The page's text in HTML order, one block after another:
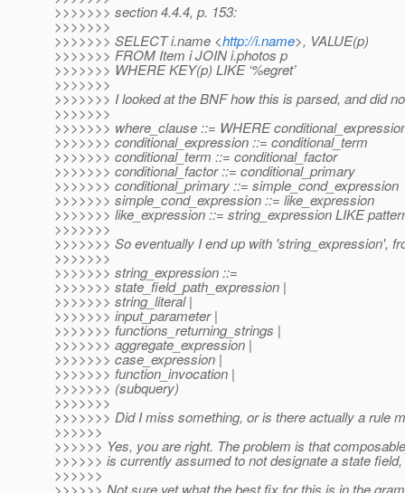
>>>>>>> section 4.4.4, p. 153:
>>>>>>>
>>>>>>> SELECT i.name <http://i.name>, VALUE(p)
>>>>>>> FROM Item i JOIN i.photos p
>>>>>>> WHERE KEY(p) LIKE ‘%egret’
>>>>>>>
>>>>>>> I looked at the BNF how this is parsed, and did
>>>>>>>
>>>>>>> where_clause ::= WHERE
>>>>>>> conditional_expression ::= conditional_term
>>>>>>> conditional_term ::= conditional_factor
>>>>>>> conditional_factor ::= conditional_primary
>>>>>>> conditional_primary ::= simple_cond_expression
>>>>>>> simple_cond_expression ::= like_expression
>>>>>>> like_expression ::= string_expression LIKE
>>>>>>>
>>>>>>> So eventually I end up with 'string_expression',
>>>>>>>
>>>>>>> string_expression ::=
>>>>>>> state_field_path_expression |
>>>>>>> string_literal |
>>>>>>> input_parameter |
>>>>>>> functions_returning_strings |
>>>>>>> aggregate_expression |
>>>>>>> case_expression |
>>>>>>> function_invocation |
>>>>>>> (subquery)
>>>>>>>
>>>>>>> Did I miss something, or is there actually a rule
>>>>>>
>>>>>> Yes, you are right. The problem is that
>>>>>> is currently assumed to not designate a state
>>>>>>
>>>>>> Not sure yet what the best fix for this is in the